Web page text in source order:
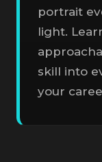
portrait
light.
skill into
your